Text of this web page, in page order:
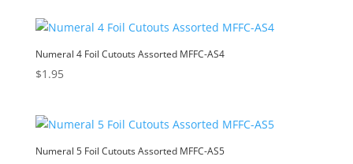
Numeral 4 Foil Cutouts Assorted MFFC-AS4
$1.95
Numeral 5 Foil Cutouts Assorted MFFC-AS5